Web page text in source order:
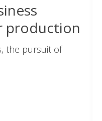
production
the pursuit of